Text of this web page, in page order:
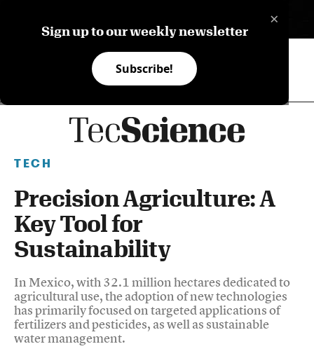
×
Sign up to our weekly newsletter
Subscribe!
TECH
Precision Agriculture: A
Key Tool for
Sustainability
In Mexico, with 32.1 million hectares dedicated to
agricultural use, the adoption of new technologies
has primarily focused on targeted applications of
fertilizers and pesticides, as well as sustainable
water management.